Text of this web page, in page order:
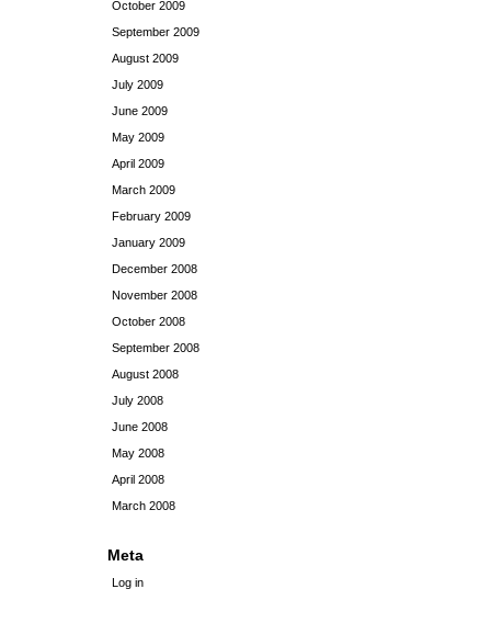
October 2009
September 2009
August 2009
July 2009
June 2009
May 2009
April 2009
March 2009
February 2009
January 2009
December 2008
November 2008
October 2008
September 2008
August 2008
July 2008
June 2008
May 2008
April 2008
March 2008
Meta
Log in